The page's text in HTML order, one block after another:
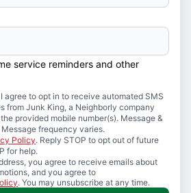
service reminders and other
agree to opt in to receive automated SMS
from Junk King, a Neighborly company
provided mobile number(s). Message &
frequency varies.
Policy. Reply STOP to opt out of future
for help.
you agree to receive emails about
and you agree to
. You may unsubscribe at any time.